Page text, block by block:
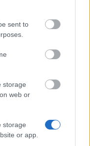
sent to
storage
web or
storage
or app.
France in
doctoral